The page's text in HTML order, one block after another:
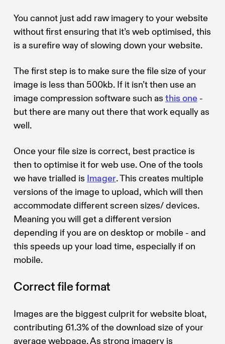
You cannot just add raw imagery to your website
without first ensuring that it’s web optimised, this
is a surefire way of slowing down your website.
The first step is to make sure the file size of your
image is less than 500kb. If it isn’t then use an
image compression software such as this one-
but there are many out there that work equally as
well.
Once your file size is correct, best practice is
then to optimise it for web use. One of the tools
we have trialled is Imager. This creates multiple
versions of the image to upload, which will then
accommodate different screen sizes/ devices.
Meaning you will get a different version
depending if you are on desktop or mobile - and
this speeds up your load time, especially if on
mobile.
Correct file format
Images are the biggest culprit for website bloat,
contributing 61.3% of the download size of your
average webpage. As strong imagery is